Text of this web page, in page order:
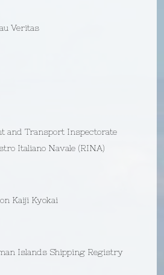
Veritas
and Transport Inspectorate
Italiano Navale (RINA)
Kaiji Kyokai
Islands Shipping Registry